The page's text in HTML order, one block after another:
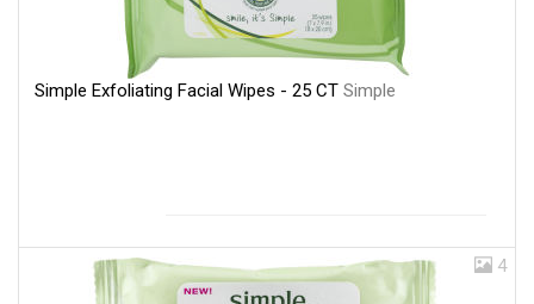
Simple Exfoliating Facial Wipes - 25 CT Simple
4